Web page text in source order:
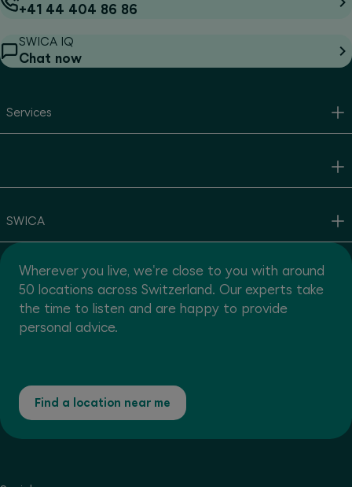
+41 44 404 86 86
SWICA IQ
Chat now
Services
SWICA
Wherever you live, we're close to you with around
50 locations across Switzerland. Our experts take
the time to listen and are happy to provide
personal advice.
Find a location near me